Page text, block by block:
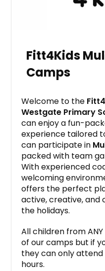
Fitt4Kids
Camps
Welcome to the
Westgate Primary
can enjoy a fun-
experience tailored
can participate in
packed with team
With experienced
welcoming
offers the perfect
active, creative, and
the holidays.
All children from
of our camps but if
they can only
hours.